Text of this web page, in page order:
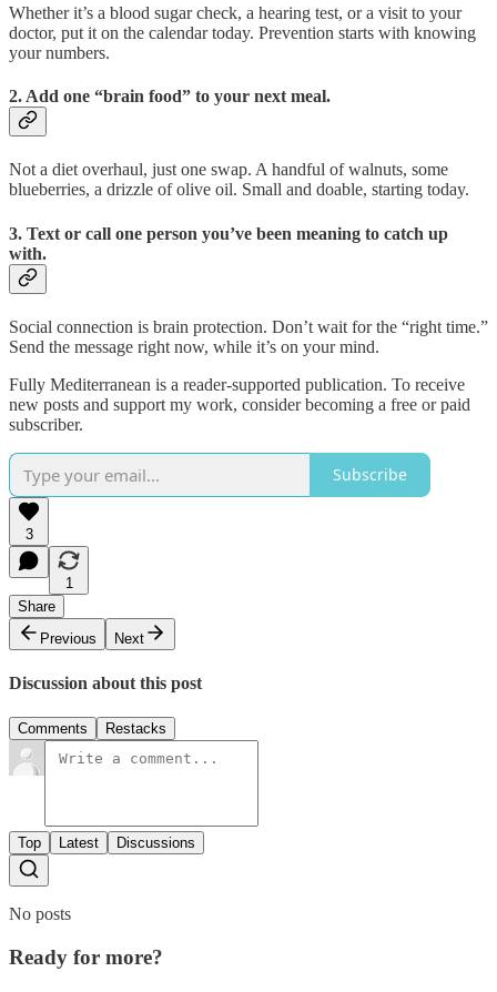
Whether it’s a blood sugar check, a hearing test, or a visit to your
doctor, put it on the calendar today. Prevention starts with knowing
your numbers.
2. Add one “brain food” to your next meal.
Not a diet overhaul, just one swap. A handful of walnuts, some
blueberries, a drizzle of olive oil. Small and doable, starting today.
3. Text or call one person you’ve been meaning to catch up
with.
Social connection is brain protection. Don’t wait for the “right time.”
Send the message right now, while it’s on your mind.
Fully Mediterranean is a reader-supported publication. To receive
new posts and support my work, consider becoming a free or paid
subscriber.
Subscribe
3
1
Share
Previous
Next
Discussion about this post
Comments Restacks
Top Latest Discussions
No posts
Ready for more?